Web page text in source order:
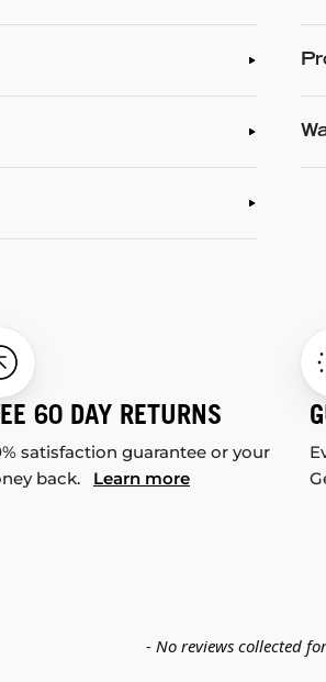
60 DAY RETURNS
satisfaction guarantee or your
back. Learn more
- No reviews collected